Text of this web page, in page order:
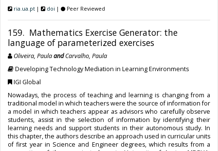
ria.ua.pt | doi | Peer Reviewed
159. Mathematics Exercise Generator: the
language of parameterized exercises
Oliveira, PaulaandCarvalho, Paula
Developing Technology Mediation in Learning Environments
IGI Global
Nowadays, the process of teaching and learning is changing from a
traditional model in which teachers were the source of information for
a model in which teachers appear as advisors who carefully observe
students, assist in the selection of information by identifying their
learning needs and support students in their autonomous study. In
this chapter, the authors describe an approach used in curricular units
of first year in Science and Engineer degrees, which results from a